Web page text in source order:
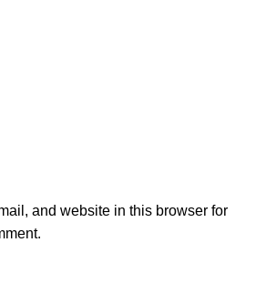
and website in this browser for